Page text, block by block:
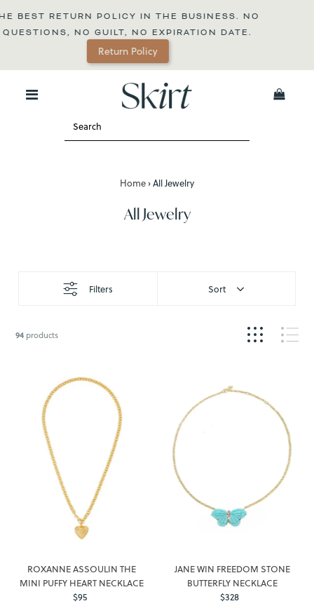
FREE SHIPPING
IN THE BUSINESS. NO
NO EXPIRATION DATE.
Home ›All Jewelry
All Jewelry
Filters Sort
94 products
ROXANNE ASSOULIN THE
MINI PUFFY HEART NECKLACE
Regular
$95
JANE WIN FREEDOM STONE
BUTTERFLY NECKLACE
Regular
$328